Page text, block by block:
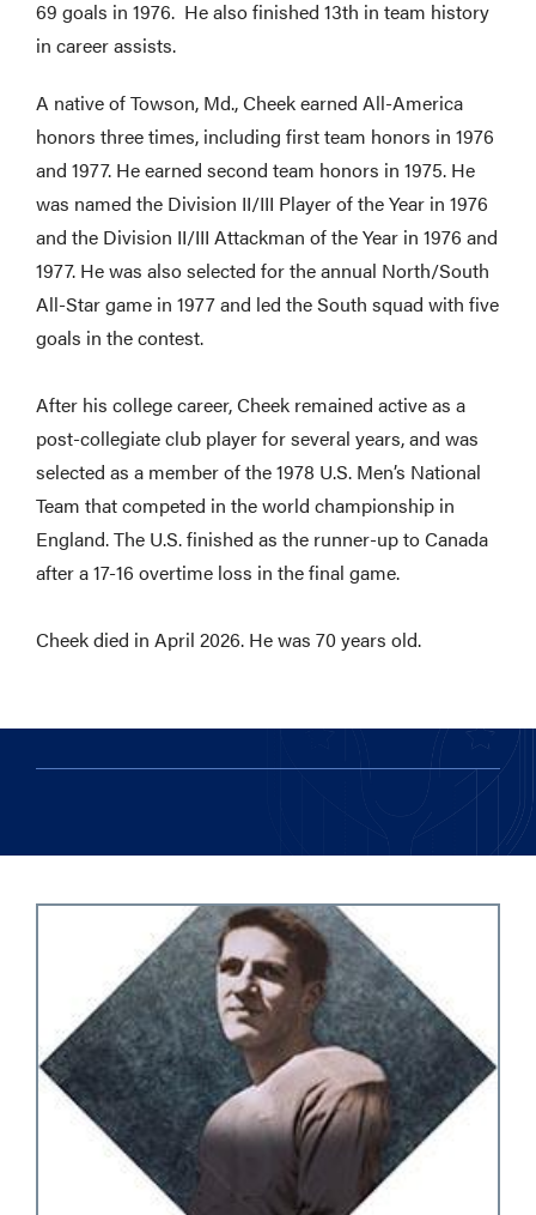
69 goals in 1976. He also finished 13th in team history
in career assists.
A native of Towson, Md., Cheek earned All-America
honors three times, including first team honors in 1976
and 1977. He earned second team honors in 1975. He
was named the Division II/III Player of the Year in 1976
and the Division II/III Attackman of the Year in 1976 and
1977. He was also selected for the annual North/South
All-Star game in 1977 and led the South squad with five
goals in the contest.
After his college career, Cheek remained active as a
post-collegiate club player for several years, and was
selected as a member of the 1978 U.S. Men’s National
Team that competed in the world championship in
England. The U.S. finished as the runner-up to Canada
after a 17-16 overtime loss in the final game.
Cheek died in April 2026. He was 70 years old.